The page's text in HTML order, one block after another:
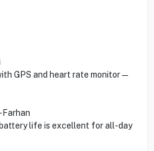
GPS and heart rate monitor—
life is excellent for all-day